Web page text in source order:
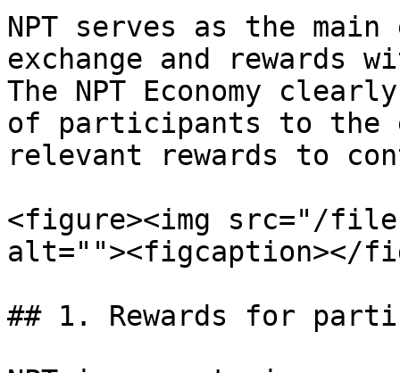
NPT serves as the main
exchange and rewards
The NPT Economy
of participants to the
relevant rewards to
<figure><img src="/files/
alt=""><figcaption></
## 1. Rewards for